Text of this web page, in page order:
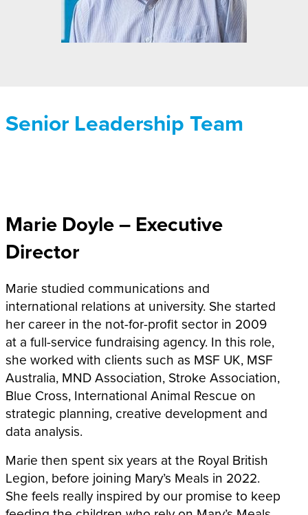
Senior Leadership Team
Marie Doyle – Executive
Director
Marie studied communications and
international relations at university. She started
her career in the not-for-profit sector in 2009
at a full-service fundraising agency. In this role,
she worked with clients such as MSF UK, MSF
Australia, MND Association, Stroke Association,
Blue Cross, International Animal Rescue on
strategic planning, creative development and
data analysis.
Marie then spent six years at the Royal British
Legion, before joining Mary’s Meals in 2022.
She feels really inspired by our promise to keep